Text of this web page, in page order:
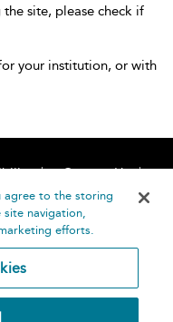
site, please check if
your institution, or with
Contact Us
agree to the storing
site navigation,
efforts.